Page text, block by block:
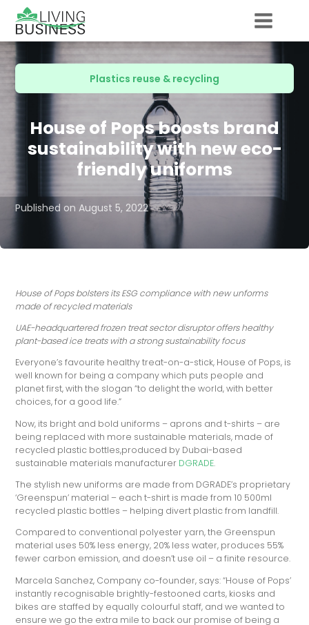
Plastics reuse & recycling
House of Pops boosts brand
sustainability with new eco-
friendly uniforms
Published onAugust 5, 2022
House of Pops bolsters its ESG compliance with new unforms
made of recycled materials
UAE-headquartered frozen treat sector disruptor offers healthy
plant-based ice treats with a strong sustainability focus
Everyone’s favourite healthy treat-on-a-stick, House of Pops, is
well known for being a company which puts people and
planet first, with the slogan “to delight the world, with better
choices, for a good life.”
Now, its bright and bold uniforms – aprons and t-shirts – are
being replaced with more sustainable materials, made of
recycled plastic bottles,produced by Dubai-based
sustainable materials manufacturer DGRADE.
The stylish new uniforms are made from DGRADE’s proprietary
‘Greenspun’ material – each t-shirt is made from 10 500ml
recycled plastic bottles – helping divert plastic from landfill.
Compared to conventional polyester yarn, the Greenspun
material uses 50% less energy, 20% less water, produces 55%
fewer carbon emission, and doesn’t use oil – a finite resource.
Marcela Sanchez, Company co-founder, says: “House of Pops’
instantly recognisable brightly-festooned carts, kiosks and
bikes are staffed by equally colourful staff, and we wanted to
ensure we go the extra mile to back our promise of being a